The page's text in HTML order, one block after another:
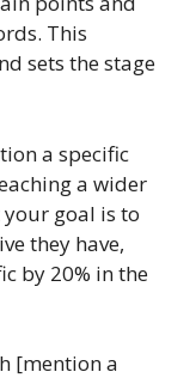
This
sets the stage
a specific
a wider
goal is to
they have,
by 20% in the
[mention a